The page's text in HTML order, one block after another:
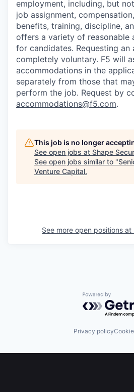
employment, including, but
job assignment,
benefits, training, discipline,
offers a variety of reasonable
for candidates. Requesting
completely voluntary. F5 will
accommodations in the
separately from those that
perform the job. Request by
accommodations@f5.com.
This job is no longer
See open jobs at Shape
See open jobs similar to "
Venture Capital.
See more open positions at
Powered by
Privacy policy